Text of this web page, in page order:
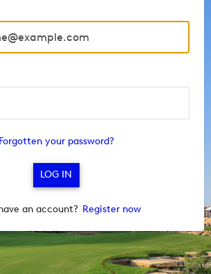
Forgotten your password?
an account? Register now